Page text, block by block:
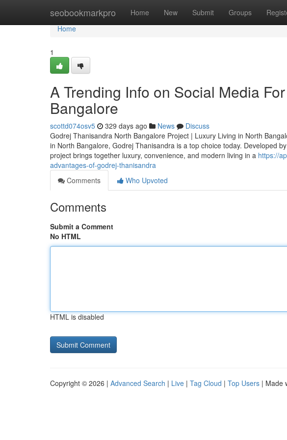
seobookmarkpro Home New Submit Groups
Home
Home
1
A Trending Info on Social Media
Bangalore
scottd074osv5 329 days ago News
Discuss
Godrej Thanisandra North Bangalore Project | Luxury Living in North
in North Bangalore, Godrej Thanisandra is a top choice today. Developed
project brings together luxury, convenience, and modern living in a https://
advantages-of-godrej-thanisandra
Comments
Who Upvoted
Comments
Submit a Comment
No HTML
HTML is disabled
Copyright © 2026 | Advanced Search | Live | Tag Cloud | Top Users | Made